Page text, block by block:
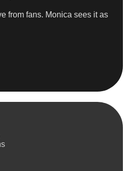
from fans. Monica sees it as